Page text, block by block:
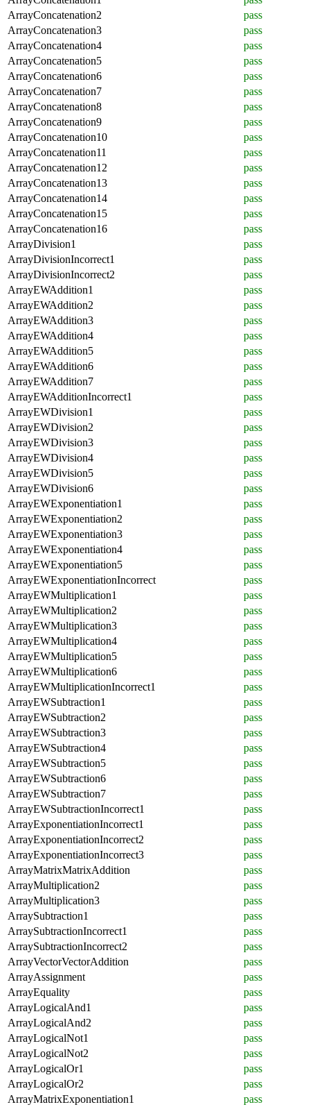
ArrayConcatenation2
pass
ArrayConcatenation3
pass
ArrayConcatenation4
pass
ArrayConcatenation5
pass
ArrayConcatenation6
pass
ArrayConcatenation7
pass
ArrayConcatenation8
pass
ArrayConcatenation9
pass
ArrayConcatenation10
pass
ArrayConcatenation11
pass
ArrayConcatenation12
pass
ArrayConcatenation13
pass
ArrayConcatenation14
pass
ArrayConcatenation15
pass
ArrayConcatenation16
pass
ArrayDivision1
pass
ArrayDivisionIncorrect1
pass
ArrayDivisionIncorrect2
pass
ArrayEWAddition1
pass
ArrayEWAddition2
pass
ArrayEWAddition3
pass
ArrayEWAddition4
pass
ArrayEWAddition5
pass
ArrayEWAddition6
pass
ArrayEWAddition7
pass
ArrayEWAdditionIncorrect1
pass
ArrayEWDivision1
pass
ArrayEWDivision2
pass
ArrayEWDivision3
pass
ArrayEWDivision4
pass
ArrayEWDivision5
pass
ArrayEWDivision6
pass
ArrayEWExponentiation1
pass
ArrayEWExponentiation2
pass
ArrayEWExponentiation3
pass
ArrayEWExponentiation4
pass
ArrayEWExponentiation5
pass
ArrayEWExponentiationIncorrect
pass
ArrayEWMultiplication1
pass
ArrayEWMultiplication2
pass
ArrayEWMultiplication3
pass
ArrayEWMultiplication4
pass
ArrayEWMultiplication5
pass
ArrayEWMultiplication6
pass
ArrayEWMultiplicationIncorrect1
pass
ArrayEWSubtraction1
pass
ArrayEWSubtraction2
pass
ArrayEWSubtraction3
pass
ArrayEWSubtraction4
pass
ArrayEWSubtraction5
pass
ArrayEWSubtraction6
pass
ArrayEWSubtraction7
pass
ArrayEWSubtractionIncorrect1
pass
ArrayExponentiationIncorrect1
pass
ArrayExponentiationIncorrect2
pass
ArrayExponentiationIncorrect3
pass
ArrayMatrixMatrixAddition
pass
ArrayMultiplication2
pass
ArrayMultiplication3
pass
ArraySubtraction1
pass
ArraySubtractionIncorrect1
pass
ArraySubtractionIncorrect2
pass
ArrayVectorVectorAddition
pass
ArrayAssignment
pass
ArrayEquality
pass
ArrayLogicalAnd1
pass
ArrayLogicalAnd2
pass
ArrayLogicalNot1
pass
ArrayLogicalNot2
pass
ArrayLogicalOr1
pass
ArrayLogicalOr2
pass
ArrayMatrixExponentiation1
pass